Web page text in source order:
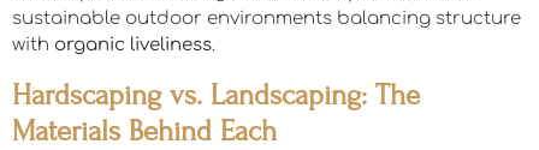
sustainable outdoor environments balancing structure
with organic liveliness.
Hardscaping vs. Landscaping: The
Materials Behind Each